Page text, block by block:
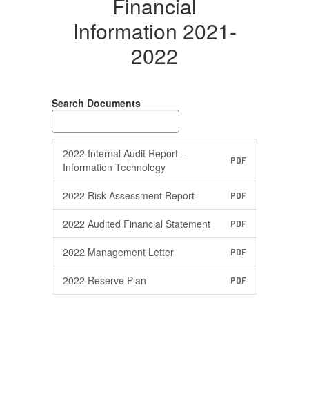
Information 2021-
2022
Search Documents
2022 Internal Audit Report –
Information Technology
PDF
2022 Risk Assessment Report PDF
2022 Audited Financial Statement PDF
2022 Management Letter PDF
2022 Reserve Plan PDF